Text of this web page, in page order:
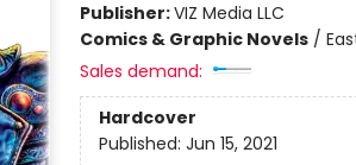
Publisher:VIZ Media LLC
Comics & Graphic Novels/
Sales demand:
Hardcover
Published: Jun 15, 2021